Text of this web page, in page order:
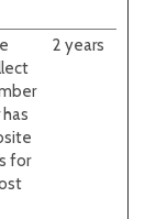
for
2 years